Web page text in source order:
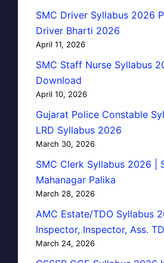
SMC Driver Syllabus 2026
Driver Bharti 2026
April 11, 2026
SMC Staff Nurse Syllabus
Download
April 10, 2026
Gujarat Police Constable
LRD Syllabus 2026
March 30, 2026
SMC Clerk Syllabus 2026 |
Mahanagar Palika
March 28, 2026
AMC Estate/TDO Syllabus
Inspector, Inspector, Ass.
March 24, 2026